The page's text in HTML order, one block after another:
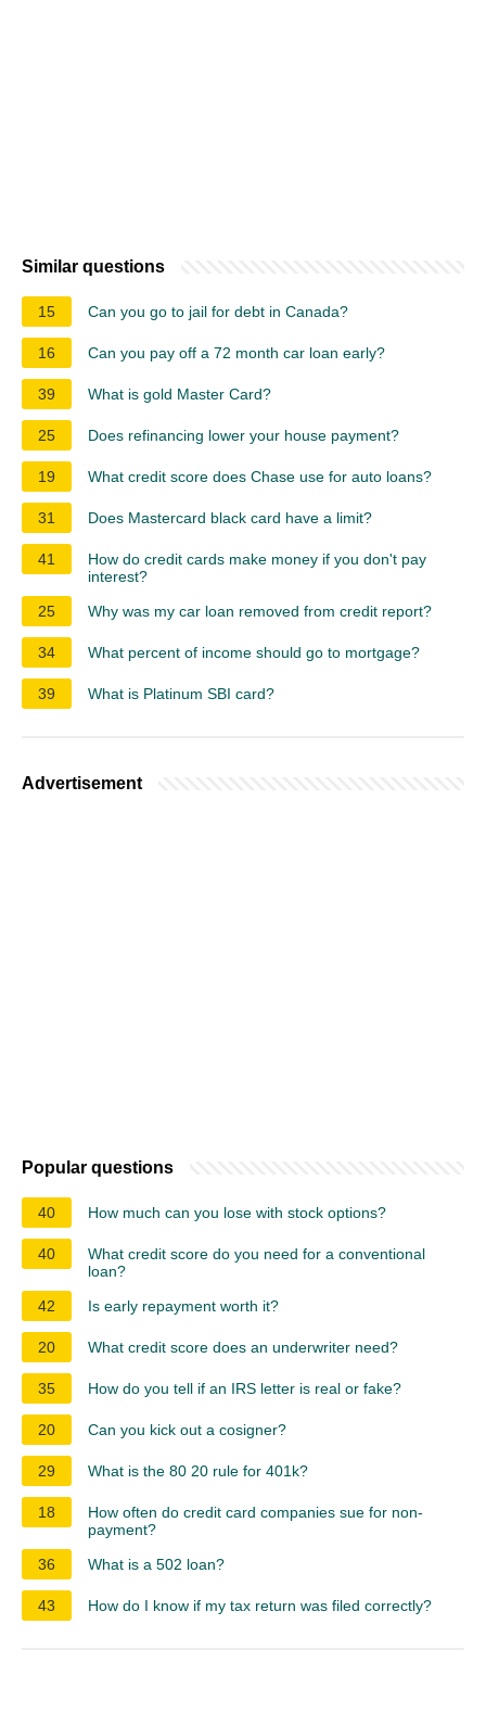
Similar questions
15 Can you go to jail for debt in Canada?
16 Can you pay off a 72 month car loan early?
39 What is gold Master Card?
25 Does refinancing lower your house payment?
19 What credit score does Chase use for auto loans?
31 Does Mastercard black card have a limit?
41
How do credit cards make money if you don't pay
interest?
25
Why was my car loan removed from credit report?
34 What percent of income should go to mortgage?
39 What is Platinum SBI card?
Advertisement
Popular questions
40 How much can you lose with stock options?
40
What credit score do you need for a conventional
loan?
42
Is early repayment worth it?
20 What credit score does an underwriter need?
35 How do you tell if an IRS letter is real or fake?
20 Can you kick out a cosigner?
29 What is the 80 20 rule for 401k?
18
How often do credit card companies sue for non-
payment?
36
What is a 502 loan?
43 How do I know if my tax return was filed correctly?